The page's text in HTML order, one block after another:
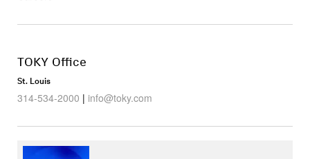
TOKY Office
St. Louis
314-534-2000 | info@toky.com